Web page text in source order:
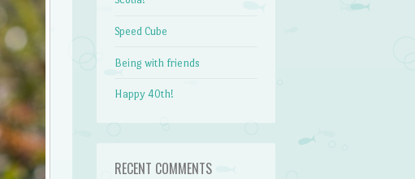
Speed Cube
Being with friends
Happy 40th!
RECENT COMMENTS